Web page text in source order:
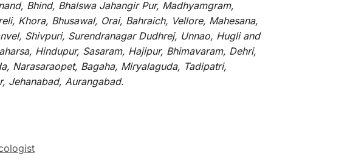
Bhind, Bhalswa Jahangir Pur, Madhyamgram,
Khora, Bhusawal, Orai, Bahraich, Vellore, Mahesana,
Shivpuri, Surendranagar Dudhrej, Unnao, Hugli and
Hindupur, Sasaram, Hajipur, Bhimavaram, Dehri,
Narasaraopet, Bagaha, Miryalaguda, Tadipatri,
Jehanabad, Aurangabad.